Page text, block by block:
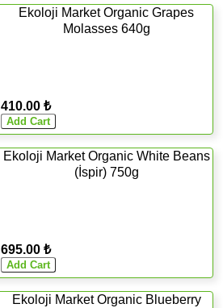
Ekoloji Market Organic Grapes
Molasses 640g
410.00 ₺
Ekoloji Market Organic White Beans
(İspir) 750g
695.00 ₺
Ekoloji Market Organic Blueberry